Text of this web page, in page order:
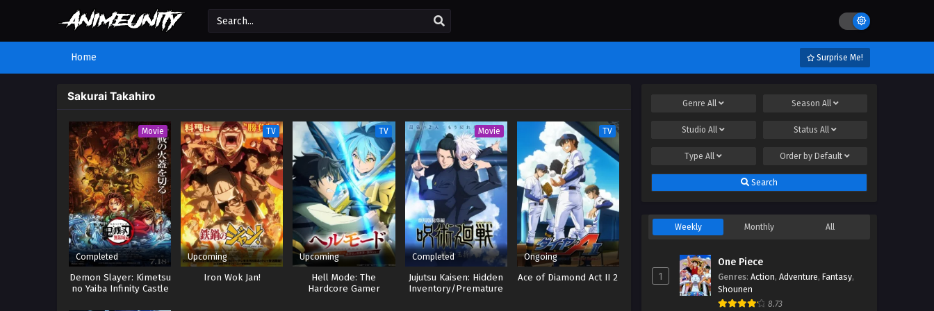
Home Surprise Me!
Sakurai Takahiro
Movie
Completed
Demon Slayer: Kimetsu
no Yaiba Infinity Castle
TV
Upcoming
Iron Wok Jan!
TV
Upcoming
Hell Mode: The
Hardcore Gamer
Movie
Completed
Jujutsu Kaisen: Hidden
Inventory/Premature
TV
Ongoing
Ace of Diamond Act II 2
GenreAll Season All
StudioAll Status All
TypeAll Order by Default
Search
Weekly Monthly All
1
One Piece
Genres: Action, Adventure, Fantasy,
Shounen
8.73